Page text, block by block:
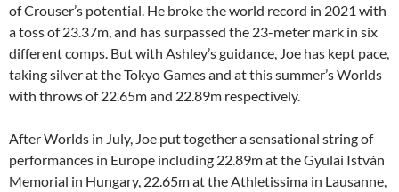
of Crouser’s potential. He broke the world record in 2021 with
a toss of 23.37m, and has surpassed the 23-meter mark in six
different comps. But with Ashley’s guidance, Joe has kept pace,
taking silver at the Tokyo Games and at this summer’s Worlds
with throws of 22.65m and 22.89m respectively.
After Worlds in July, Joe put together a sensational string of
performances in Europe including 22.89m at the Gyulai István
Memorial in Hungary, 22.65m at the Athletissima in Lausanne,